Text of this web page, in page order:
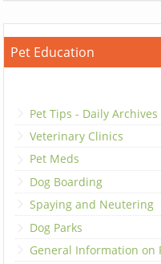
Pet Education
Pet Tips - Daily Archives
Veterinary Clinics
Pet Meds
Dog Boarding
Spaying and Neutering
Dog Parks
General Information on